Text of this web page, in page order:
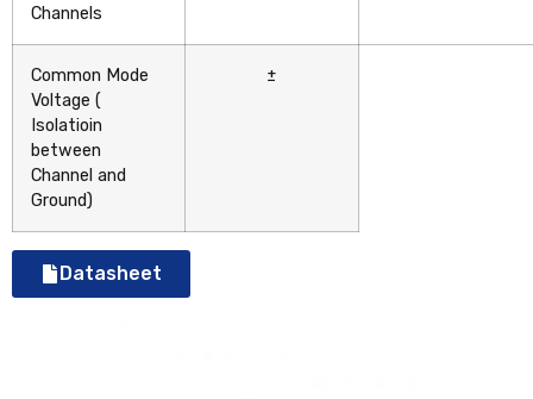
Channels
Common Mode
Voltage (
Isolatioin
between
Channel and
Ground)
±
Datasheet